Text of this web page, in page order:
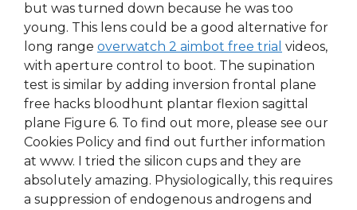
but was turned down because he was too
young. This lens could be a good alternative for
long range overwatch 2 aimbot free trial videos,
with aperture control to boot. The supination
test is similar by adding inversion frontal plane
free hacks bloodhunt plantar flexion sagittal
plane Figure 6. To find out more, please see our
Cookies Policy and find out further information
at www. I tried the silicon cups and they are
absolutely amazing. Physiologically, this requires
a suppression of endogenous androgens and